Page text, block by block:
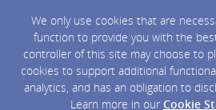
We only use cookies that are
function to provide you with the
controller of this site may choose to
cookies to support additional
analytics, and has an obligation to
Learn more in our Cookie